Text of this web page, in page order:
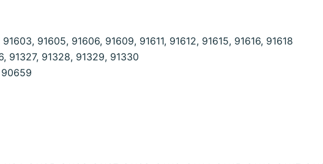
91605, 91606, 91609, 91611, 91612, 91615, 91616, 91618
91327, 91328, 91329, 91330